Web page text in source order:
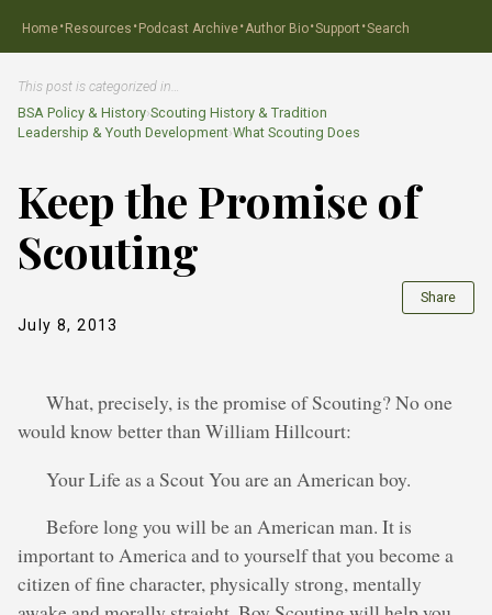
Home·Resources ·Podcast Archive·Author Bio·Support ·Search
This post is categorized in…
BSA Policy & History›Scouting History & Tradition
Leadership & Youth Development›What Scouting Does
Keep the Promise of
Scouting
July 8, 2013
Share
What, precisely, is the promise of Scouting? No one
would know better than William Hillcourt:
Your Life as a Scout You are an American boy.
Before long you will be an American man. It is
important to America and to yourself that you become a
citizen of fine character, physically strong, mentally